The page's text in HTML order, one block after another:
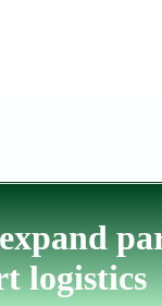
logistics